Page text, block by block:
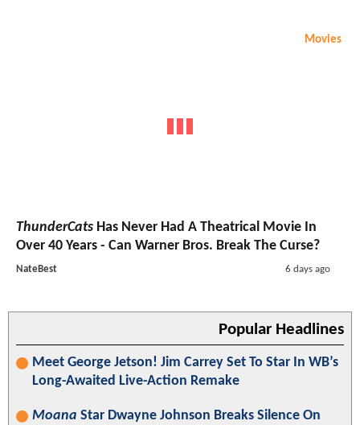
Movies
ThunderCats Has Never Had A Theatrical Movie In
Over 40 Years - Can Warner Bros. Break The Curse?
NateBest 6 days ago
Popular Headlines
Meet George Jetson! Jim Carrey Set To Star In WB’s
Long-Awaited Live-Action Remake
Moana Star Dwayne Johnson Breaks Silence On